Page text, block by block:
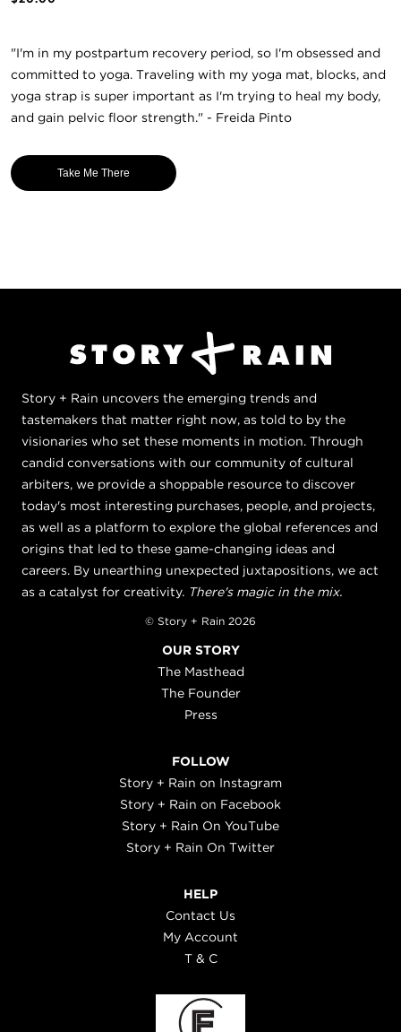
"I'm in my postpartum recovery period, so I'm obsessed and
committed to yoga. Traveling with my yoga mat, blocks, and
yoga strap is super important as I'm trying to heal my body,
and gain pelvic floor strength." - Freida Pinto
Take Me There
Story + Rain uncovers the emerging trends and
tastemakers that matter right now, as told to by the
visionaries who set these moments in motion. Through
candid conversations with our community of cultural
arbiters, we provide a shoppable resource to discover
today's most interesting purchases, people, and projects,
as well as a platform to explore the global references and
origins that led to these game-changing ideas and
careers. By unearthing unexpected juxtapositions, we act
as a catalyst for creativity. There's magic in the mix.
© Story + Rain 2026
OUR STORY
The Masthead
The Founder
Press
FOLLOW
Story + Rain on Instagram
Story + Rain on Facebook
Story + Rain On YouTube
Story + Rain On Twitter
HELP
Contact Us
My Account
T & C